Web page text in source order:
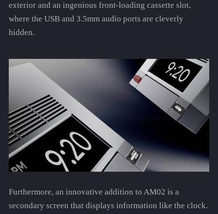
exterior and an ingenious front-loading cassette slot,
where the USB and 3.5mm audio ports are cleverly
hidden.
Furthermore, an innovative addition to AM02 is a
secondary screen that displays information like the clock.